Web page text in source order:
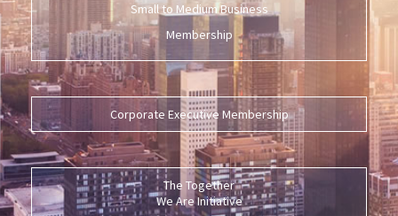
Small to Medium Business
Membership
Corporate Executive Membership
The Together
We Are Initiative